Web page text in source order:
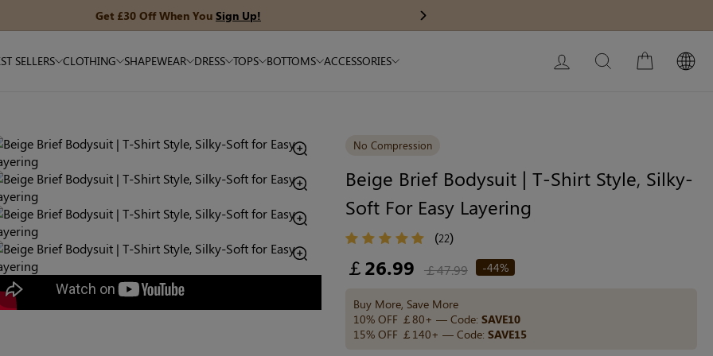
Get £30 Off When You Sign Up! Next
SELLERS CLOTHING SHAPEWEAR DRESS TOPS BOTTOMS ACCESSORIES LOG IN SEARCH CART
No Compression
Beige Brief Bodysuit | T-Shirt Style, Silky-
Soft For Easy Layering
(22)
Regular
price
￡26.99 ￡47.99 -44%
Buy More, Save More
10% OFF ￡80+ — Code: SAVE10
15% OFF ￡140+ — Code: SAVE15
My Bag:0item
Your shopping bag is empty.
GO TO BEST SELLERS